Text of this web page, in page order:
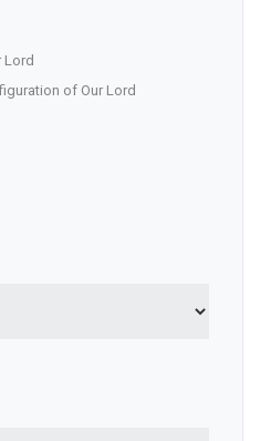
Lord
of Our Lord